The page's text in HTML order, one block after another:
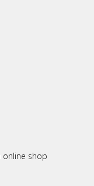
online shop